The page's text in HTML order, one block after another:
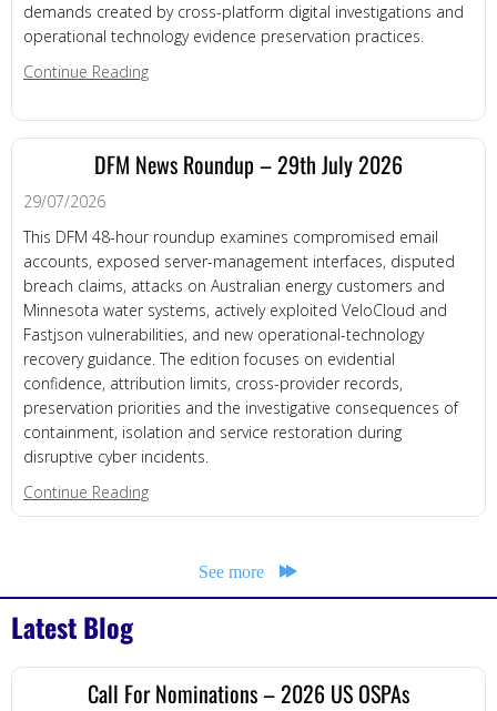
demands created by cross-platform digital investigations and
operational technology evidence preservation practices.
Continue Readingabout DFM News Roundup – 31st July 2026
DFM News Roundup – 29th July 2026
29/07/2026
This DFM 48-hour roundup examines compromised email
accounts, exposed server-management interfaces, disputed
breach claims, attacks on Australian energy customers and
Minnesota water systems, actively exploited VeloCloud and
Fastjson vulnerabilities, and new operational-technology
recovery guidance. The edition focuses on evidential
confidence, attribution limits, cross-provider records,
preservation priorities and the investigative consequences of
containment, isolation and service restoration during
disruptive cyber incidents.
Continue Readingabout DFM News Roundup – 29th July 2026
See more
Latest Blog
Call For Nominations – 2026 US OSPAs